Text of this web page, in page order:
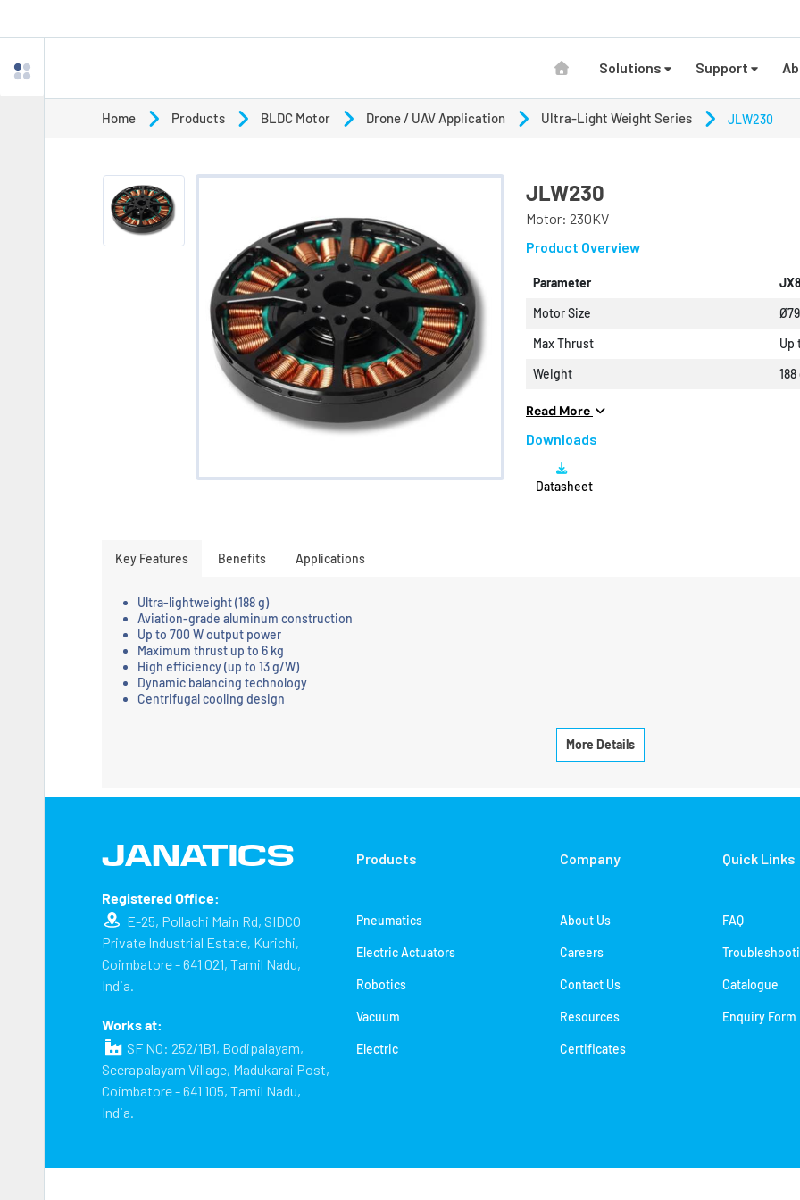
Solutions Support
Home Products BLDC Motor Drone / UAV Application Ultra-Light Weight Series JLW230
JLW230
Motor: 230KV
Product Overview
Parameter
Motor Size
Max Thrust
Up
Weight
Voltage
Peak Current
Max Power
Efficiency
Read More
Downloads
Datasheet
Key Features Benefits Applications
Ultra-lightweight (188 g)
Aviation-grade aluminum construction
Up to 700 W output power
Maximum thrust up to 6 kg
High efficiency (up to 13 g/W)
Dynamic balancing technology
Centrifugal cooling design
More Details
Registered Office:
E-25, Pollachi Main Rd, SIDCO
Private Industrial Estate, Kurichi,
Coimbatore - 641 021, Tamil Nadu,
India.
Works at:
SF NO: 252/1B1, Bodipalayam,
Seerapalayam Village, Madukarai Post,
Coimbatore - 641 105, Tamil Nadu,
India.
Products
Pneumatics
Electric Actuators
Robotics
Vacuum
Electric
Company
About Us
Careers
Contact Us
Resources
Certificates
Quick Links
FAQ
Catalogue
Enquiry Form